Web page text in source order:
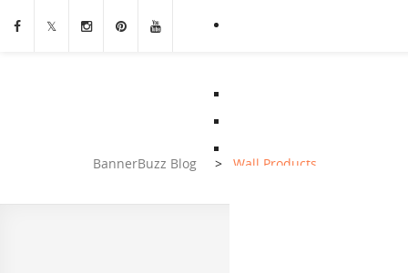
BannerBuzz Blog > Wall Products